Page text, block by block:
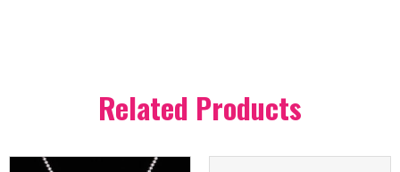
Related Products